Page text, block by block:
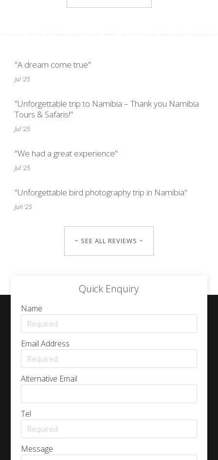
"A dream come true"
Jul '25
"Unforgettable trip to Namibia – Thank you Namibia
Tours & Safaris!"
Jul '25
"We had a great experience"
Jul '25
"Unforgettable bird photography trip in Namibia"
Jun '25
~ SEE ALL REVIEWS ~
Quick Enquiry
Name
Email Address
Alternative Email
Tel
Message